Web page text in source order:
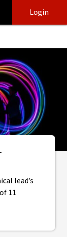
Login
lead’s
11